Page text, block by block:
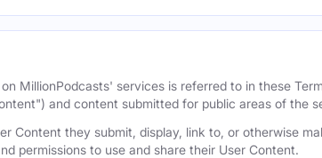
MillionPodcasts' services is referred to in these
and content submitted for public areas of the
Content they submit, display, link to, or otherwise
permissions to use and share their User Content.